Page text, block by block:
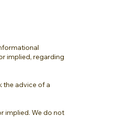
implied, regarding
the advice of a
implied. We do not